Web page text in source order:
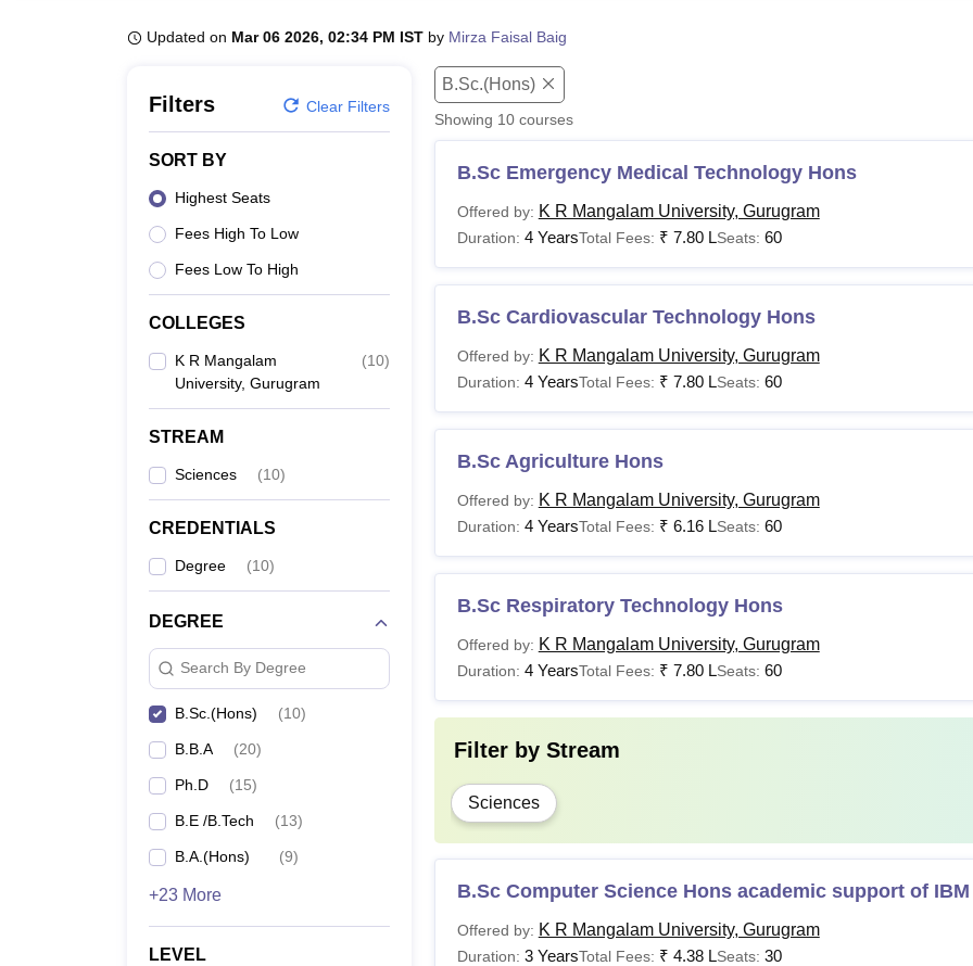
Updated on Mar 06 2026, 02:34 PM IST by Mirza Faisal Baig
Filters Clear Filters
SORT BY
Highest Seats
Fees High To Low
Fees Low To High
COLLEGES
K R Mangalam
University, Gurugram
(10)
STREAM
Sciences (10)
CREDENTIALS
Degree (10)
DEGREE
Search By Degree
B.Sc.(Hons) (10)
B.B.A (20)
Ph.D (15)
B.E /B.Tech (13)
B.A.(Hons) (9)
+23 More
LEVEL
B.Sc.(Hons)
Showing 10courses
B.Sc Emergency Medical Technology Hons
Offered by: K R Mangalam University, Gurugram
Duration: 4 YearsTotal Fees: ₹ 7.80 LSeats: 60
B.Sc Cardiovascular Technology Hons
Offered by: K R Mangalam University, Gurugram
Duration: 4 YearsTotal Fees: ₹ 7.80 LSeats: 60
B.Sc Agriculture Hons
Offered by: K R Mangalam University, Gurugram
Duration: 4 YearsTotal Fees: ₹ 6.16 LSeats: 60
B.Sc Respiratory Technology Hons
Offered by: K R Mangalam University, Gurugram
Duration: 4 YearsTotal Fees: ₹ 7.80 LSeats: 60
Filter by Stream
Sciences
B.Sc Computer Science Hons academic support of IBM
Offered by: K R Mangalam University, Gurugram
Duration: 3 YearsTotal Fees: ₹ 4.38 LSeats: 30